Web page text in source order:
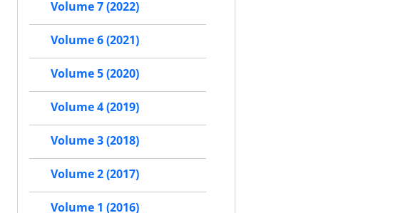
Volume 7 (2022)
Volume 6 (2021)
Volume 5 (2020)
Volume 4 (2019)
Volume 3 (2018)
Volume 2 (2017)
Volume 1 (2016)